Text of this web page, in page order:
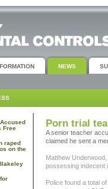
NEWS
Free
raped
on the
Porn trial
A senior teacher
claimed he sent a
Matthew
possessing indecent
Police found a total